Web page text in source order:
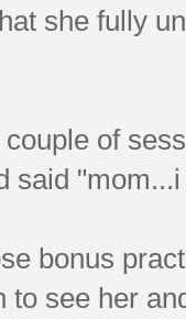
she fully
of
said
bonus
to see her